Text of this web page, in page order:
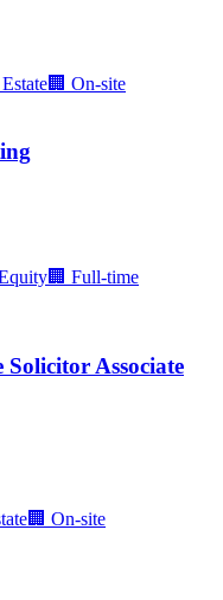
🏢 On-site
🏢 Full-time
Solicitor Associate
🏢 On-site